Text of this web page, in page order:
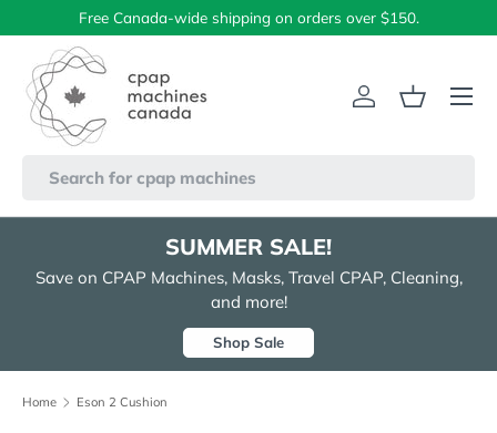
Skip to content
Free Canada-wide shipping on orders over $150.
Log inBasket
Menu
SUMMER SALE!
Save on CPAP Machines, Masks, Travel CPAP, Cleaning,
and more!
Shop Sale
Home Eson 2 Cushion